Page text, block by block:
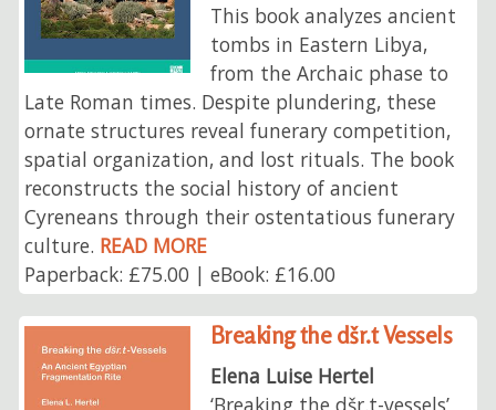
This book analyzes ancient
tombs in Eastern Libya,
from the Archaic phase to
Late Roman times. Despite plundering, these
ornate structures reveal funerary competition,
spatial organization, and lost rituals. The book
reconstructs the social history of ancient
Cyreneans through their ostentatious funerary
culture. READ MORE
Paperback: £75.00 | eBook: £16.00
Breaking the dšr.t Vessels
Elena Luise Hertel
‘Breaking the dšr.t-vessels’